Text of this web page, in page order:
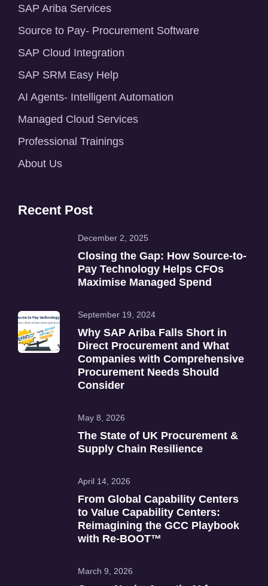
SAP Ariba Services
Source to Pay- Procurement Software
SAP Cloud Integration
SAP SRM Easy Help
AI Agents- Intelligent Automation
Managed Cloud Services
Professional Trainings
About Us
Recent Post
December 2, 2025
Closing the Gap: How Source-to-
Pay Technology Helps CFOs
Maximise Managed Spend
September 19, 2024
Why SAP Ariba Falls Short in
Direct Procurement and What
Companies with Comprehensive
Procurement Needs Should
Consider
May 8, 2026
The State of UK Procurement &
Supply Chain Resilience
April 14, 2026
From Global Capability Centers
to Value Capability Centers:
Reimagining the GCC Playbook
with Re‑BOOT™
March 9, 2026